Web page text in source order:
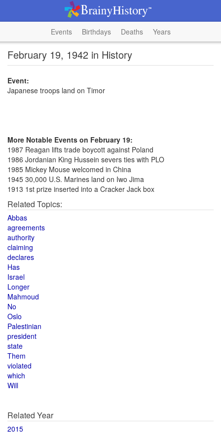
Events Birthdays Deaths Years
February 19, 1942 in History
Event:
Japanese troops land on Timor
More Notable Events on February 19:
1987 Reagan lifts trade boycott against Poland
1986 Jordanian King Hussein severs ties with PLO
1985 Mickey Mouse welcomed in China
1945 30,000 U.S. Marines land on Iwo Jima
1913 1st prize inserted into a Cracker Jack box
Related Topics:
Abbas
agreements
authority
claiming
declares
Has
Israel
Longer
Mahmoud
No
Oslo
Palestinian
president
state
Them
violated
which
Will
Related Year
2015